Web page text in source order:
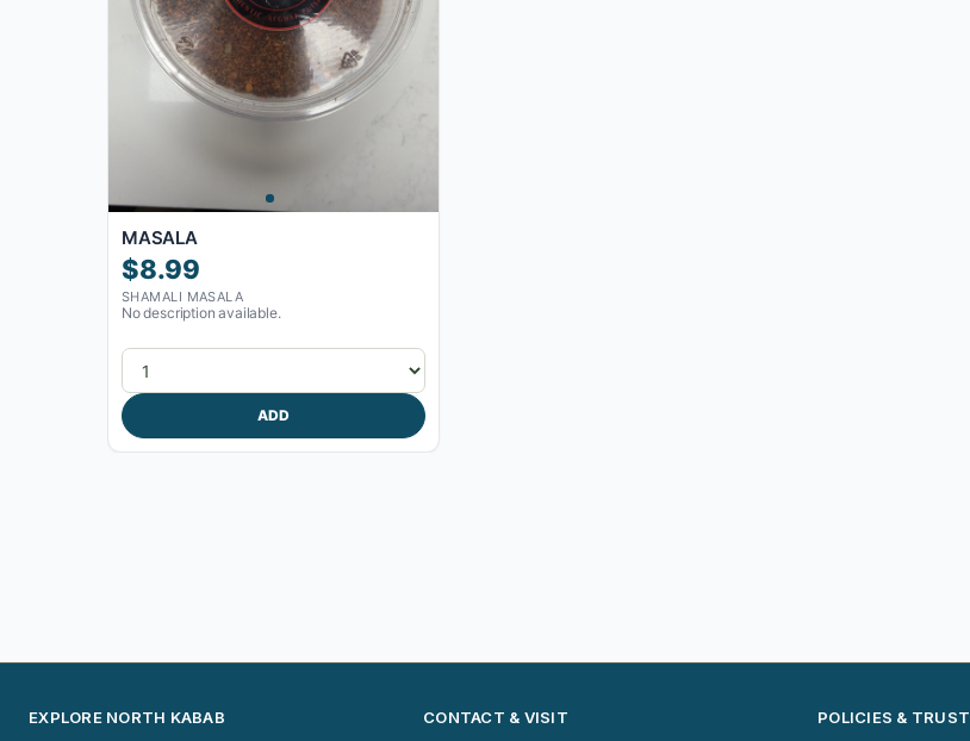
MASALA
$8.99
SHAMALI MASALA
No description available.
ADD
EXPLORE NORTH KABAB CONTACT & VISIT POLICIES & TRUST